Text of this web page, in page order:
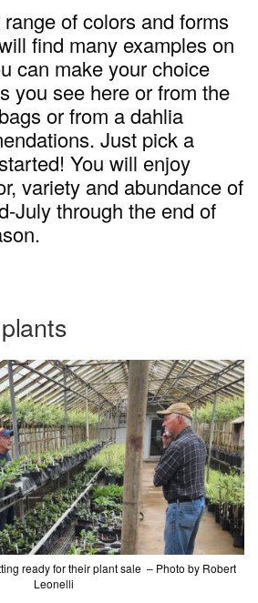
of colors and forms
find many examples on
can make your choice
you see here or from the
or from a dahlia
Just pick a
You will enjoy
variety and abundance of
July through the end of
ready for their plant sale – Photo by Robert
Leonelli